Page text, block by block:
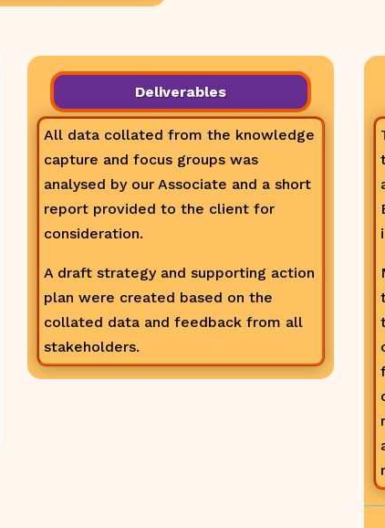
Deliverables
All data collated from the knowledge
capture and focus groups was
analysed by our Associate and a short
report provided to the client for
consideration.
A draft strategy and supporting action
plan were created based on the
collated data and feedback from all
stakeholders.